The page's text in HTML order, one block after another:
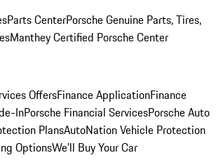
Parts CenterPorsche Genuine Parts, Tires,
Manthey Certified Porsche Center
OffersFinance ApplicationFinance
InPorsche Financial ServicesPorsche Auto
PlansAutoNation Vehicle Protection
OptionsWe'll Buy Your Car